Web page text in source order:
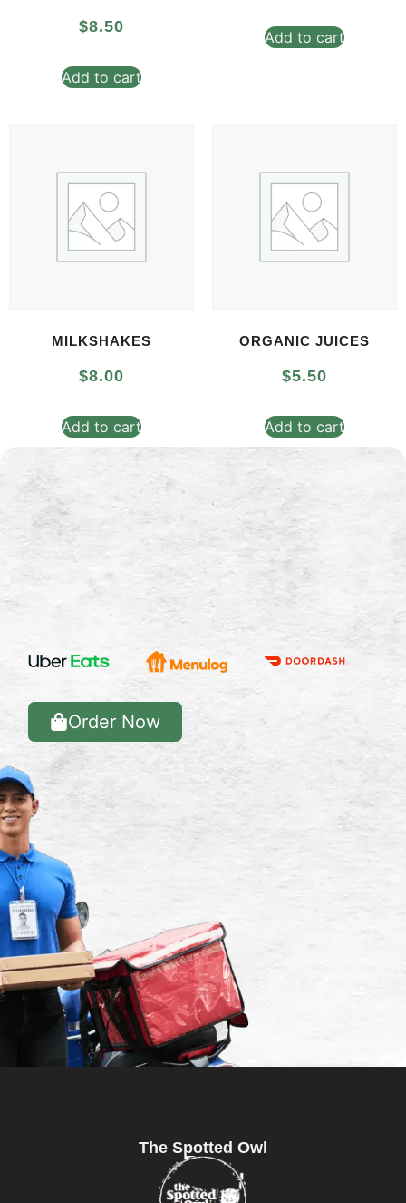
$8.50
Add to cart
Add to cart
MILKSHAKES
$8.00
Add to cart
ORGANIC JUICES
$5.50
Add to cart
Order Now
The Spotted Owl